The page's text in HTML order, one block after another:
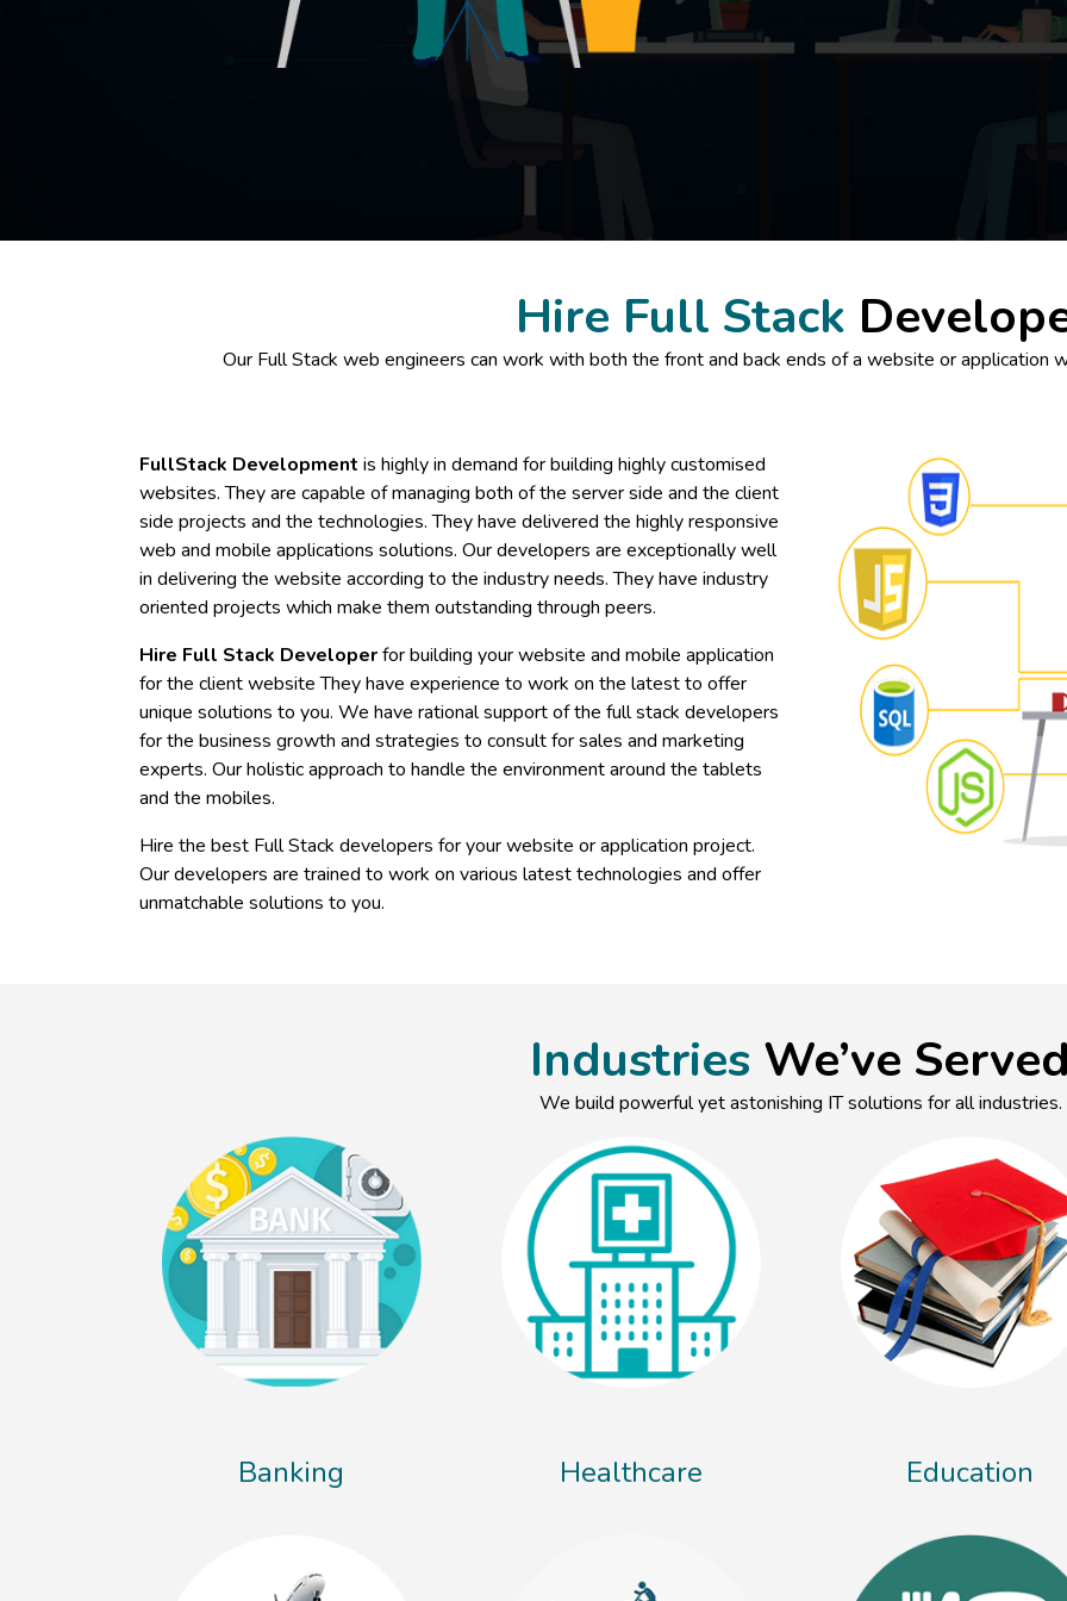
Hire Full Stack
Our Full Stack web engineers can work with both the front and back ends of a website or application
FullStack Development is highly in demand for building highly customised
websites. They are capable of managing both of the server side and the client
side projects and the technologies. They have delivered the highly responsive
web and mobile applications solutions. Our developers are exceptionally well
in delivering the website according to the industry needs. They have industry
oriented projects which make them outstanding through peers.
Hire Full Stack Developerfor building your website and mobile application
for the client website They have experience to work on the latest to offer
unique solutions to you. We have rational support of the full stack developers
for the business growth and strategies to consult for sales and marketing
experts. Our holistic approach to handle the environment around the tablets
and the mobiles.
Hire the best Full Stack developers for your website or application project.
Our developers are trained to work on various latest technologies and offer
unmatchable solutions to you.
Industries We’ve
We build powerful yet astonishing IT solutions for all industries.
Banking Healthcare Education